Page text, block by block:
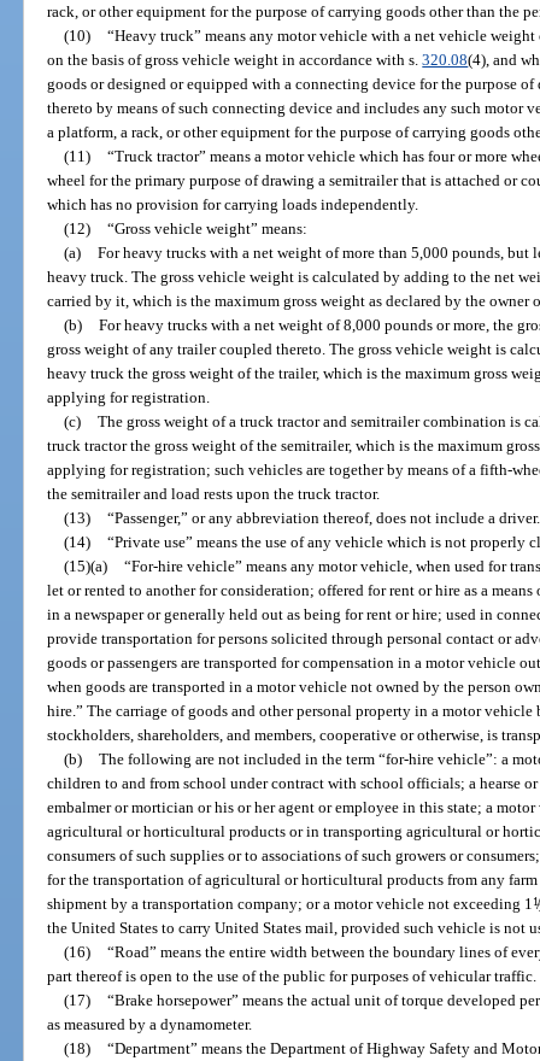
rack, or other equipment for the purpose of carrying goods other than the
(10) “Heavy truck” means any motor vehicle with a net vehicle
on the basis of gross vehicle weight in accordance with s.320.08(4), and
goods or designed or equipped with a connecting device for the purpose
thereto by means of such connecting device and includes any such motor
a platform, a rack, or other equipment for the purpose of carrying goods
(11) “Truck tractor” means a motor vehicle which has four or more
wheel for the primary purpose of drawing a semitrailer that is attached or
which has no provision for carrying loads independently.
(12) “Gross vehicle weight” means:
(a) For heavy trucks with a net weight of more than 5,000 pounds, but
heavy truck. The gross vehicle weight is calculated by adding to the net
carried by it, which is the maximum gross weight as declared by the
(b) For heavy trucks with a net weight of 8,000 pounds or more, the
gross weight of any trailer coupled thereto. The gross vehicle weight is
heavy truck the gross weight of the trailer, which is the maximum gross
applying for registration.
(c) The gross weight of a truck tractor and semitrailer combination is
truck tractor the gross weight of the semitrailer, which is the maximum
applying for registration; such vehicles are together by means of a fifth-
the semitrailer and load rests upon the truck tractor.
(13) “Passenger,” or any abbreviation thereof, does not include a driver.
(14) “Private use” means the use of any vehicle which is not properly
(15)(a) “For-hire vehicle” means any motor vehicle, when used for
let or rented to another for consideration; offered for rent or hire as a
in a newspaper or generally held out as being for rent or hire; used in
provide transportation for persons solicited through personal contact or
goods or passengers are transported for compensation in a motor vehicle
when goods are transported in a motor vehicle not owned by the person
hire.” The carriage of goods and other personal property in a motor
stockholders, shareholders, and members, cooperative or otherwise, is
(b) The following are not included in the term “for-hire vehicle”: a
children to and from school under contract with school officials; a hearse
embalmer or mortician or his or her agent or employee in this state; a
agricultural or horticultural products or in transporting agricultural or
consumers of such supplies or to associations of such growers or
for the transportation of agricultural or horticultural products from any
shipment by a transportation company; or a motor vehicle not exceeding 1 1/
the United States to carry United States mail, provided such vehicle is not
(16) “Road” means the entire width between the boundary lines of
part thereof is open to the use of the public for purposes of vehicular traffic.
(17) “Brake horsepower” means the actual unit of torque developed
as measured by a dynamometer.
(18) “Department” means the Department of Highway Safety and